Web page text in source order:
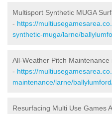
Multisport Synthetic MUGA
- https://
synthetic-muga/larne/
All-Weather Pitch Maintenance
- https://
maintenance/larne/
Resurfacing Multi Use Games